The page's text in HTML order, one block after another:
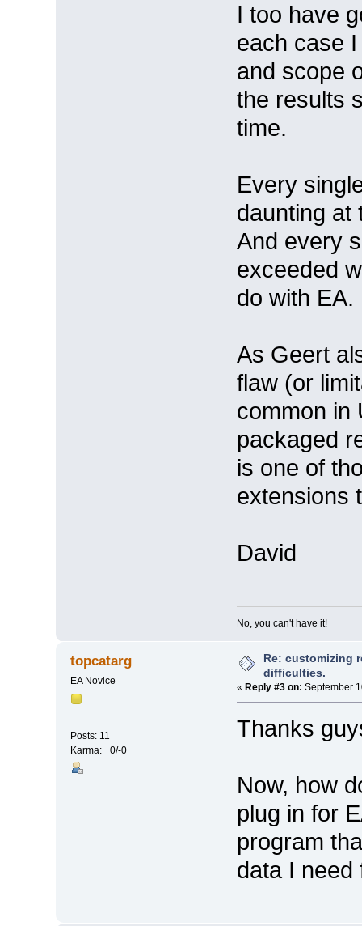
I too have
each case
and scope
the results
time.
Every
daunting at
And every
exceeded
do with EA.
As Geert
flaw (or
common in
packaged
is one of
extensions
David
No, you can't have it!
topcatarg
EA Novice
Posts: 11
Karma: +0/-0
Re: customizing
difficulties.
« Reply #3 on: September
Thanks
Now, how
plug in for
program
data I need